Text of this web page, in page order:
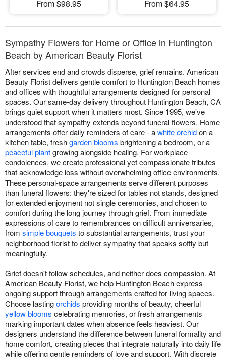
From $98.95
From $64.95
Sympathy Flowers for Home or Office in Huntington
Beach by American Beauty Florist
After services end and crowds disperse, grief remains. American
Beauty Florist delivers gentle comfort to Huntington Beach homes
and offices with thoughtful arrangements designed for personal
spaces. Our same-day delivery throughout Huntington Beach, CA
brings quiet support when it matters most. Since 1995, we've
understood that sympathy extends beyond funeral flowers. Home
arrangements offer daily reminders of care - awhite orchidon a
kitchen table, freshgarden blooms brightening a bedroom, or a
peaceful plantgrowing alongside healing. For workplace
condolences, we create professional yet compassionate tributes
that acknowledge loss without overwhelming office environments.
These personal-space arrangements serve different purposes
than funeral flowers: they're sized for tables not stands, designed
for extended enjoyment not single ceremonies, and chosen to
comfort during the long journey through grief. From immediate
expressions of care to remembrances on difficult anniversaries,
from simple bouquets to substantial arrangements, trust your
neighborhood florist to deliver sympathy that speaks softly but
meaningfully.
Grief doesn't follow schedules, and neither does compassion. At
American Beauty Florist, we help Huntington Beach express
ongoing support through arrangements crafted for living spaces.
Choose lastingorchids providing months of beauty, cheerful
yellow blooms celebrating memories, or fresh arrangements
marking important dates when absence feels heaviest. Our
designers understand the difference between funeral formality and
home comfort, creating pieces that integrate naturally into daily life
while offering gentle reminders of love and support. With discrete